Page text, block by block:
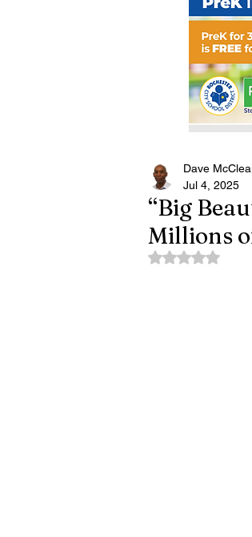
“Big
Millions
Dave
Jul 4, 2025
Rated NaN